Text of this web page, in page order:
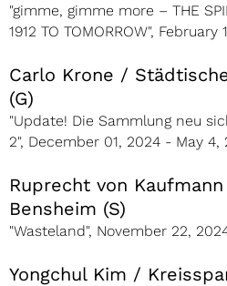
"gimme, gimme more – THE
1912 TO TOMORROW",
Carlo Krone /
(G)
"Update! Die Sammlung neu
2", December 01, 2024 - May 4,
Ruprecht von
Bensheim (S)
"Wasteland", November 22,
Yongchul Kim /